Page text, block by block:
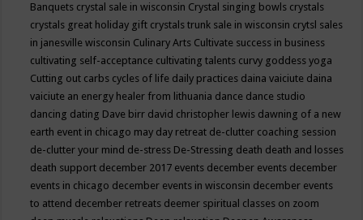
Banquets crystal sale in wisconsin Crystal singing bowls crystals
crystals great holiday gift crystals trunk sale in wisconsin crytsl sales
in janesville wisconsin Culinary Arts Cultivate success in business
cultivating self-acceptance cultivating talents curvy goddess yoga
Cutting out carbs cycles of life daily practices daina vaiciute daina
vaiciute an energy healer from lithuania dance dance studio
dancing dating Dave birr david christopher lewis dawning of a new
earth event in chicago may day retreat de-clutter coaching session
de-clutter your mind de-stress De-Stressing death death and losses
death support december 2017 events december events december
events in chicago december events in wisconsin december events
to attend december retreats deemer spiritual classes on zoom